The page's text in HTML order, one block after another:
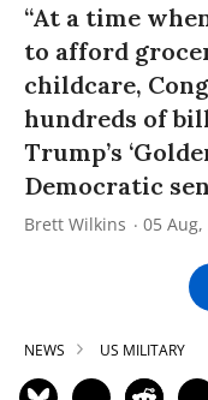
“At a time
to afford
childcare,
hundreds of
Trump’s
Democratic
Brett Wilkins 05 Aug,
NEWS US MILITARY